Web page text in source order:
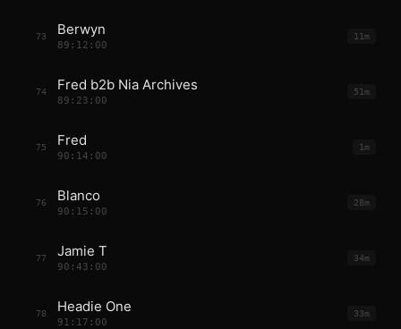
73 Berwyn
89:12:00
11m
74 Fred b2b Nia Archives
89:23:00
51m
75 Fred
90:14:00
1m
76 Blanco
90:15:00
28m
77 Jamie T
90:43:00
34m
78 Headie One
91:17:00
33m